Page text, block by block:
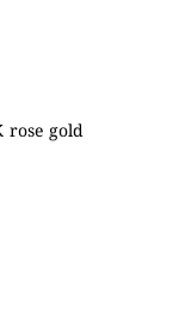
rose gold